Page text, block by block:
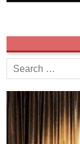
Search
for: